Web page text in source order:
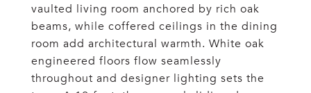
vaulted living room anchored by rich oak
beams, while coffered ceilings in the dining
room add architectural warmth. White oak
engineered floors flow seamlessly
throughout and designer lighting sets the